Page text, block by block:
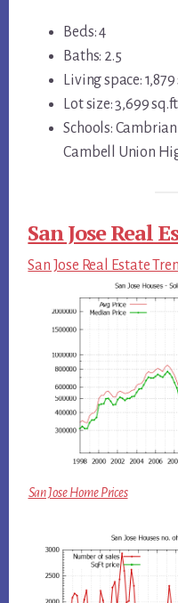
Beds: 4
Baths: 2.5
Living space: 1,879
Lot size: 3,699 sq.ft.
Schools:
Cambell Union
San Jose Real
San Jose Real Estate
San Jose Home Prices